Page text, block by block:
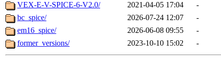
VEX-E-V-SPICE-6-V2.0/
2021-04-05 17:04
-
bc_spice/
2026-07-24 12:07
-
em16_spice/
2026-06-08 09:55
-
former_versions/
2023-10-10 15:02 -